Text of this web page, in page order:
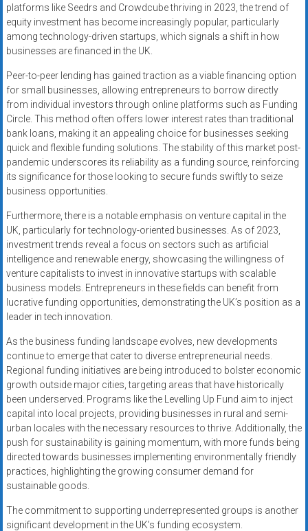
platforms like Seedrs and Crowdcube thriving in 2023, the trend of
equity investment has become increasingly popular, particularly
among technology-driven startups, which signals a shift in how
businesses are financed in the UK.
Peer-to-peer lending has gained traction as a viable financing option
for small businesses, allowing entrepreneurs to borrow directly
from individual investors through online platforms such as Funding
Circle. This method often offers lower interest rates than traditional
bank loans, making it an appealing choice for businesses seeking
quick and flexible funding solutions. The stability of this market post-
pandemic underscores its reliability as a funding source, reinforcing
its significance for those looking to secure funds swiftly to seize
business opportunities.
Furthermore, there is a notable emphasis on venture capital in the
UK, particularly for technology-oriented businesses. As of 2023,
investment trends reveal a focus on sectors such as artificial
intelligence and renewable energy, showcasing the willingness of
venture capitalists to invest in innovative startups with scalable
business models. Entrepreneurs in these fields can benefit from
lucrative funding opportunities, demonstrating the UK’s position as a
leader in tech innovation.
As the business funding landscape evolves, new developments
continue to emerge that cater to diverse entrepreneurial needs.
Regional funding initiatives are being introduced to bolster economic
growth outside major cities, targeting areas that have historically
been underserved. Programs like the Levelling Up Fund aim to inject
capital into local projects, providing businesses in rural and semi-
urban locales with the necessary resources to thrive. Additionally, the
push for sustainability is gaining momentum, with more funds being
directed towards businesses implementing environmentally friendly
practices, highlighting the growing consumer demand for
sustainable goods.
The commitment to supporting underrepresented groups is another
significant development in the UK’s funding ecosystem.